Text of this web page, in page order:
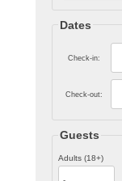
Dates
Check-in:
Check-out:
Guests
Adults (18+)